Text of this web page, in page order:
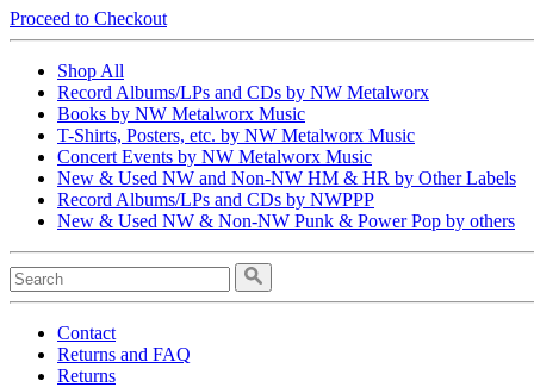
Proceed to Checkout
Shop All
Record Albums/LPs and CDs by NW Metalworx
Books by NW Metalworx Music
T-Shirts, Posters, etc. by NW Metalworx Music
Concert Events by NW Metalworx Music
New & Used NW and Non-NW HM & HR by Other Labels
Record Albums/LPs and CDs by NWPPP
New & Used NW & Non-NW Punk & Power Pop by others
Contact
Returns and FAQ
Returns